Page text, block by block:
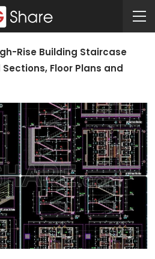
Rise Building Staircase
Floor Plans and